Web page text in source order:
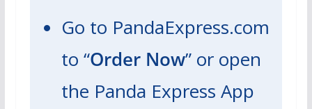
Go to PandaExpress.com
to “Order Now” or open
the Panda Express App